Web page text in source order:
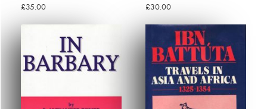
£35.00
£30.00